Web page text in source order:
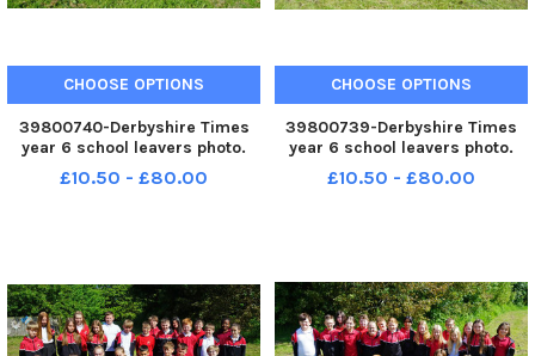
CHOOSE OPTIONS
39800740-Derbyshire Times
year 6 school leavers photo.
Hady Hill primary school year 6
class.
£10.50 - £80.00
CHOOSE OPTIONS
39800739-Derbyshire Times
year 6 school leavers photo.
Brimington junior school year 6
ASM class.
£10.50 - £80.00